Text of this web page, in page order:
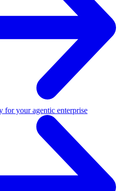
for your agentic enterprise